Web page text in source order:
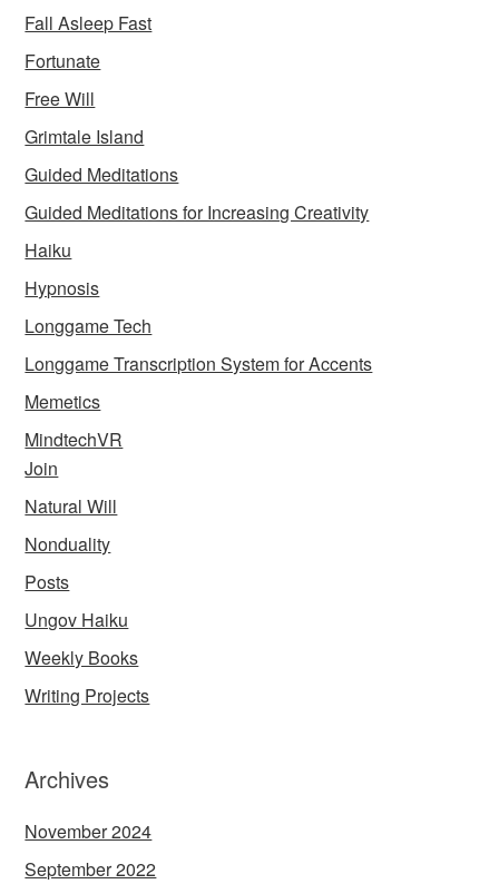
Fall Asleep Fast
Fortunate
Free Will
Grimtale Island
Guided Meditations
Guided Meditations for Increasing Creativity
Haiku
Hypnosis
Longgame Tech
Longgame Transcription System for Accents
Memetics
MindtechVR
Join
Natural Will
Nonduality
Posts
Ungov Haiku
Weekly Books
Writing Projects
Archives
November 2024
September 2022